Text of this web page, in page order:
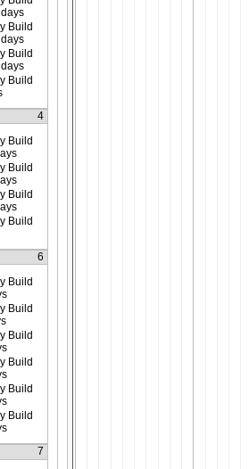
Build
Build
Build
4
Build
Build
Build
Build
6
Build
Build
Build
Build
Build
Build
7